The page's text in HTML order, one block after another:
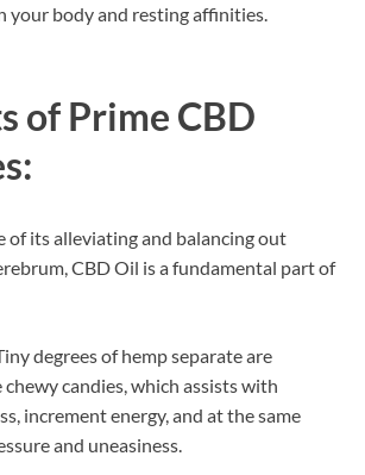
your body and resting affinities.
of Prime CBD
of its alleviating and balancing out
CBD Oil is a fundamental part of
degrees of hemp separate are
candies, which assists with
increment energy, and at the same
and uneasiness.